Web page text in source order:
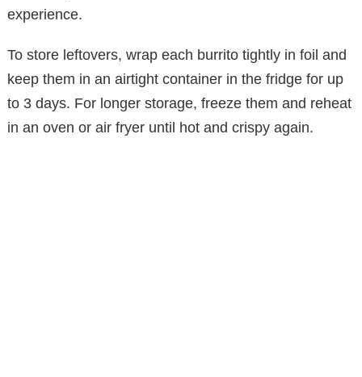
experience.
To store leftovers, wrap each burrito tightly in foil and
keep them in an airtight container in the fridge for up
to 3 days. For longer storage, freeze them and reheat
in an oven or air fryer until hot and crispy again.